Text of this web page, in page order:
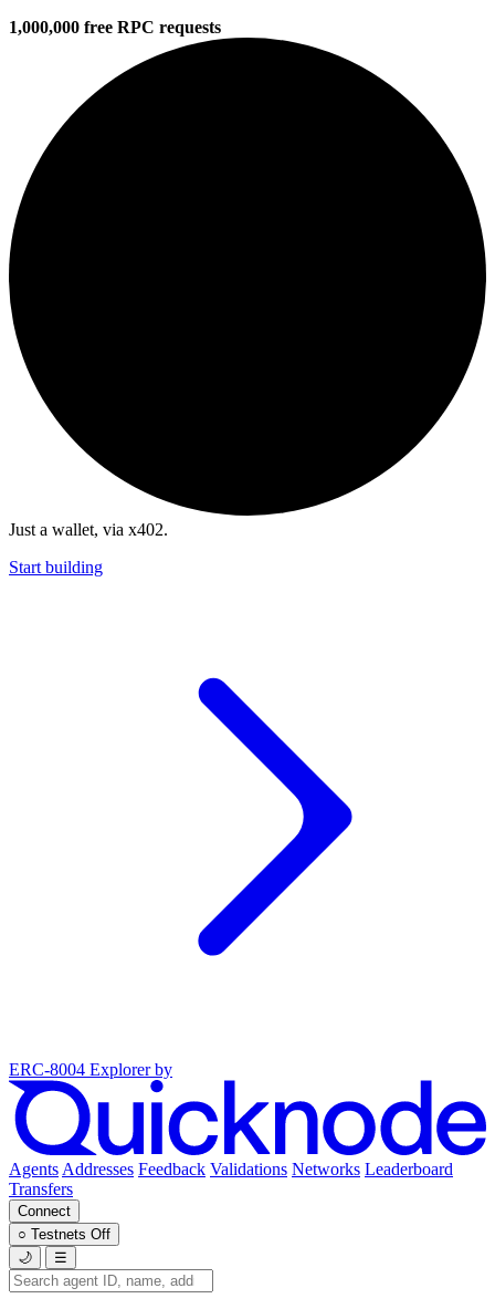
1,000,000 free RPC requests
Just a wallet, via x402.
Start building
ERC-8004 Explorer by
Agents Addresses Feedback Validations Networks Leaderboard
Transfers
Connect
○ Testnets Off
🌙
☰